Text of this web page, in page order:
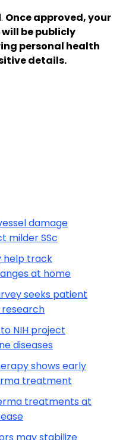
Once approved, your
be publicly
personal health
details.
damage
milder SSc
help track
at home
seeks patient
NIH project
diseases
shows early
treatment
treatments at